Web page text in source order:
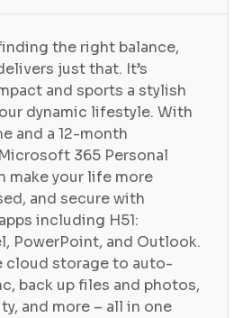
the right balance,
just that. It’s
and sports a stylish
dynamic lifestyle. With
and a 12-month
365 Personal
make your life more
and secure with
including H51:
PowerPoint, and Outlook.
cloud storage to auto-
back up files and photos,
and more – all in one